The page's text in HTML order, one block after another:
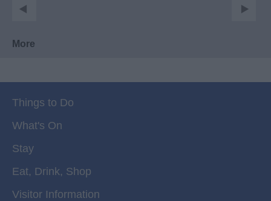
More
Things to Do
What's On
Stay
Eat, Drink, Shop
Visitor Information